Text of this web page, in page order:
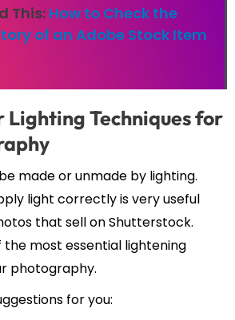
This: How to Check the
of an Adobe Stock Item
Lighting Techniques for
made or unmade by lighting.
light correctly is very useful
that sell on Shutterstock.
the most essential lightening
photography.
for you: